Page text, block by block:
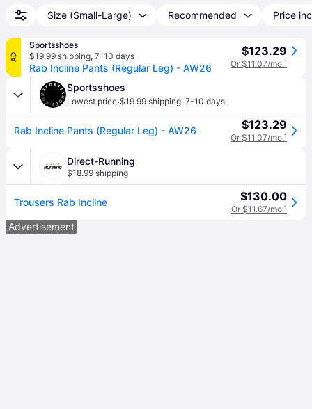
Size (Small-Large) Recommended Price
AD
Sportsshoes
$19.99 shipping, 7-10 days
Rab Incline Pants (Regular Leg) - AW26
$123.29
Or $11.07/mo.¹
Sportsshoes
Lowest price·$19.99 shipping, 7-10 days
Rab Incline Pants (Regular Leg) - AW26 $123.29
Or $11.07/mo.¹
Direct-Running
$18.99 shipping
Trousers Rab Incline $130.00
Or $11.67/mo.¹
Advertisement